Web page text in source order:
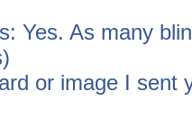
Yes. As many
or image I sent